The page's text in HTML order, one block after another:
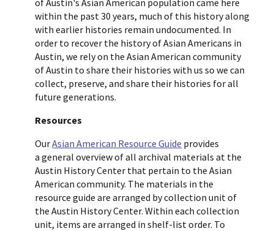
of Austin's Asian American population came here
within the past 30 years, much of this history along
with earlier histories remain undocumented. In
order to recover the history of Asian Americans in
Austin, we rely on the Asian American community
of Austin to share their histories with us so we can
collect, preserve, and share their histories for all
future generations.
Resources
OurAsian American Resource Guide provides
a general overview of all archival materials at the
Austin History Center that pertain to the Asian
American community. The materials in the
resource guide are arranged by collection unit of
the Austin History Center. Within each collection
unit, items are arranged in shelf-list order. To